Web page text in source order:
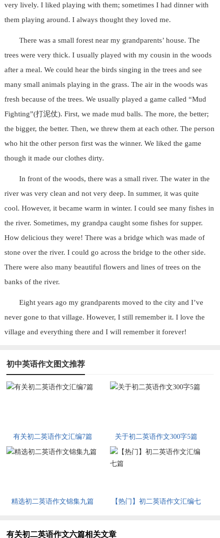
very lively. I liked playing with them; sometimes I had dinner with
them playing around. I always thought they loved me.
There was a small forest near my grandparents’ house. The
trees were very thick. I usually played with my cousin in the woods
after a meal. We could hear the birds singing in the trees and see
many small animals playing in the grass. The air in the woods was
fresh because of the trees. We usually played a game called “Mud
Fighting”(打泥仗). First, we made mud balls. The more, the better;
the bigger, the better. Then, we threw them at each other. The person
who hit the other person first was the winner. We liked the game
though it made our clothes dirty.
In front of the woods, there was a small river. The water in the
river was very clean and not very deep. In summer, it was quite
cool. However, it became warm in winter. I could see many fishes in
the river. Sometimes, my grandpa caught some fishes for supper.
How delicious they were! There was a bridge which was made of
stone over the river. I could go across the bridge to the other side.
There were also many beautiful flowers and lines of trees on the
banks of the river.
Eight years ago my grandparents moved to the city and I’ve
never gone to that village. However, I still remember it. I love the
village and everything there and I will remember it forever!
初中英语作文图文推荐
有关初二英语作文汇编7篇 关于初二英语作文300字5篇
精选初二英语作文锦集九篇
【热门】初二英语作文汇编七
有关初二英语作文六篇相关文章